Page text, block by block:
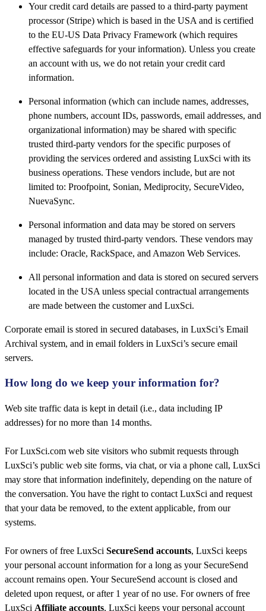
Your credit card details are passed to a third-party payment
processor (Stripe) which is based in the USA and is certified
to the EU-US Data Privacy Framework (which requires
effective safeguards for your information). Unless you create
an account with us, we do not retain your credit card
information.
Personal information (which can include names, addresses,
phone numbers, account IDs, passwords, email addresses, and
organizational information) may be shared with specific
trusted third-party vendors for the specific purposes of
providing the services ordered and assisting LuxSci with its
business operations. These vendors include, but are not
limited to: Proofpoint, Sonian, Mediprocity, SecureVideo,
NuevaSync.
Personal information and data may be stored on servers
managed by trusted third-party vendors. These vendors may
include: Oracle, RackSpace, and Amazon Web Services.
All personal information and data is stored on secured servers
located in the USA unless special contractual arrangements
are made between the customer and LuxSci.
Corporate email is stored in secured databases, in LuxSci’s Email
Archival system, and in email folders in LuxSci’s secure email
servers.
How long do we keep your information for?​
Web site traffic data is kept in detail (i.e., data including IP
addresses) for no more than 14 months.
For LuxSci.com web site visitors who submit requests through
LuxSci’s public web site forms, via chat, or via a phone call, LuxSci
may store that information indefinitely, depending on the nature of
the conversation. You have the right to contact LuxSci and request
that your data be removed, to the extent applicable, from our
systems.
For owners of free LuxSci SecureSend accounts, LuxSci keeps
your personal account information for a long as your SecureSend
account remains open. Your SecureSend account is closed and
deleted upon request, or after 1 year of no use. For owners of free
LuxSci Affiliate accounts, LuxSci keeps your personal account